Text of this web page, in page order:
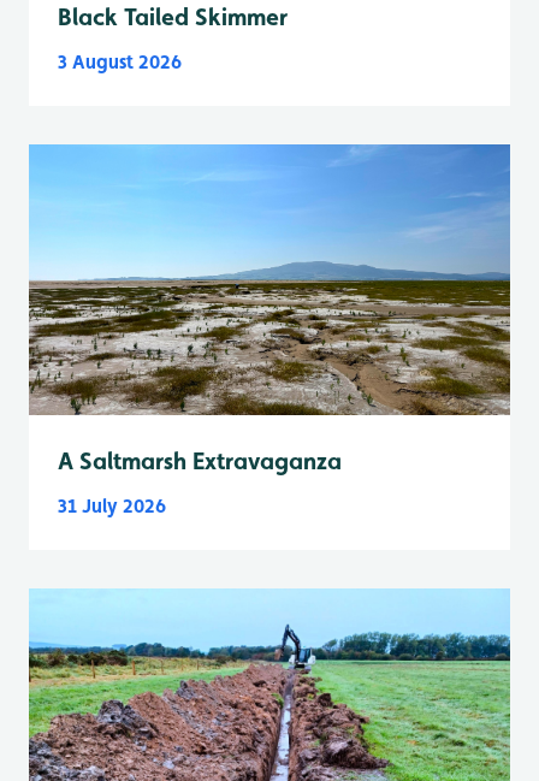
Black Tailed Skimmer
3 August 2026
A Saltmarsh Extravaganza
31 July 2026